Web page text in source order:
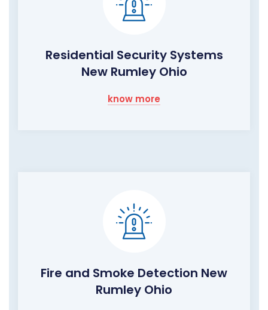
Residential Security Systems
New Rumley Ohio
know more
Fire and Smoke Detection New
Rumley Ohio